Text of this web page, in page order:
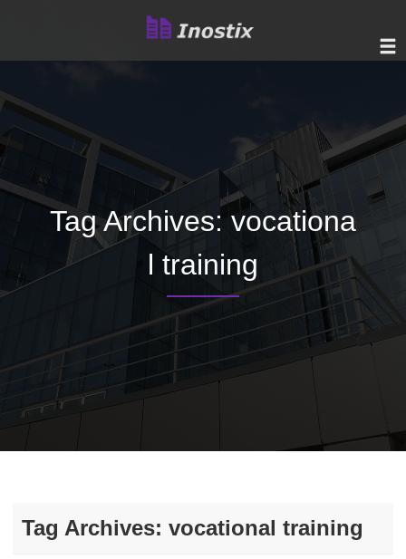
Tag Archives: vocationa
l training
Tag Archives: vocational training